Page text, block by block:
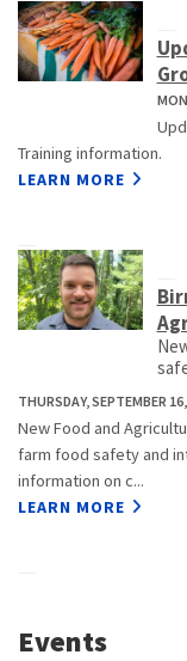
Training information.
LEARN MORE
THURSDAY, SEPTEMBER
New Food and
farm food safety and
information on c...
LEARN MORE
Events